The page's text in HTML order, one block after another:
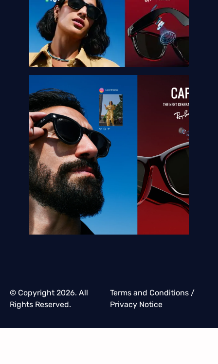
© Copyright 2026. All
Rights Reserved.
Terms and Conditions/
Privacy Notice